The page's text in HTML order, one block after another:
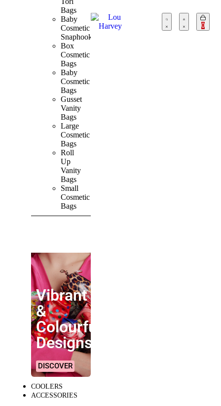
Bags
Baby
Cosmetic
Snaphook
Box
Cosmetic
Bags
Baby
Cosmetic
Bags
Gusset
Vanity
Bags
Large
Cosmetic
Bags
Roll
Up
Vanity
Bags
Small
Cosmetic
Bags
Vibrant
&
Colourful
Designs!
DISCOVER
COOLERS
ACCESSORIES
0